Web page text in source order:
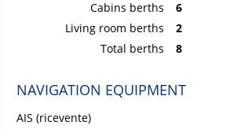
Cabins berths
6
Living room berths
2
Total berths
8
NAVIGATION EQUIPMENT
AIS (ricevente)